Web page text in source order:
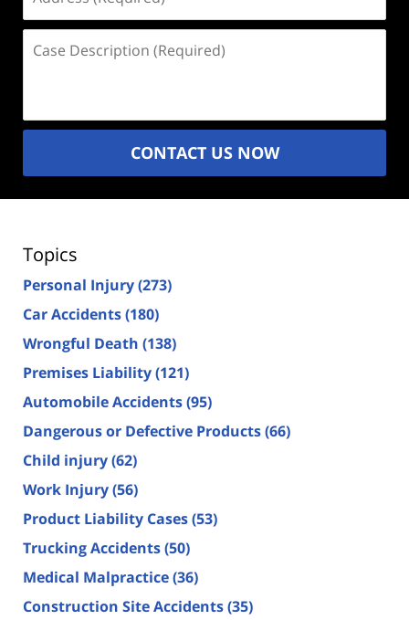
(Required)
Description
CONTACT US NOW
Topics
Personal Injury(273)
Car Accidents(180)
Wrongful Death (138)
Premises Liability(121)
Automobile Accidents(95)
Dangerous or Defective Products(66)
Child injury(62)
Work Injury(56)
Product Liability Cases(53)
Trucking Accidents(50)
Medical Malpractice(36)
Construction Site Accidents(35)